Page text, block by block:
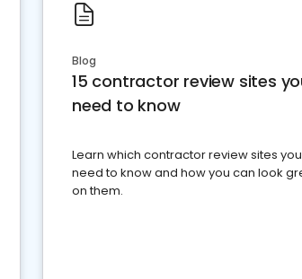
Blog
15 contractor review sites
need to know
Learn which contractor review sites you
need to know and how you can look
on them.